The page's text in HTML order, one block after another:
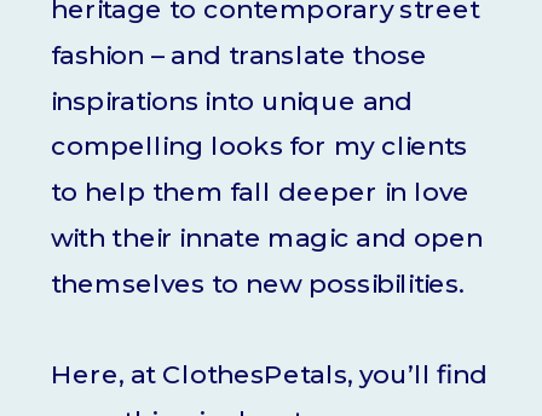
heritage to contemporary street
fashion – and translate those
inspirations into unique and
compelling looks for my clients
to help them fall deeper in love
with their innate magic and open
themselves to new possibilities.
Here, at ClothesPetals, you’ll find